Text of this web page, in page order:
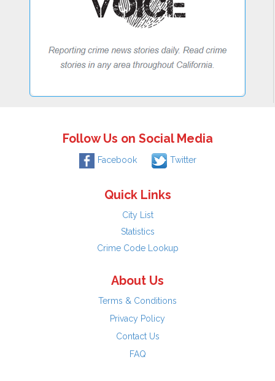
Follow Us on Social Media
Facebook Twitter
Quick Links
City List
Statistics
Crime Code Lookup
About Us
Terms & Conditions
Privacy Policy
Contact Us
FAQ